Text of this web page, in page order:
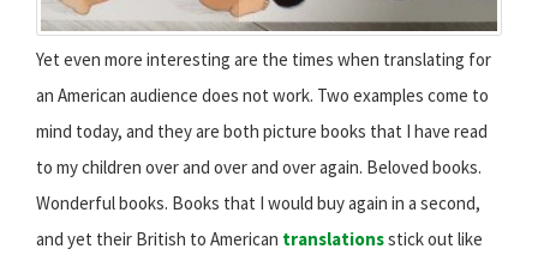
Yet even more interesting are the times when translating for
an American audience does not work. Two examples come to
mind today, and they are both picture books that I have read
to my children over and over and over again. Beloved books.
Wonderful books. Books that I would buy again in a second,
and yet their British to American translationsstick out like